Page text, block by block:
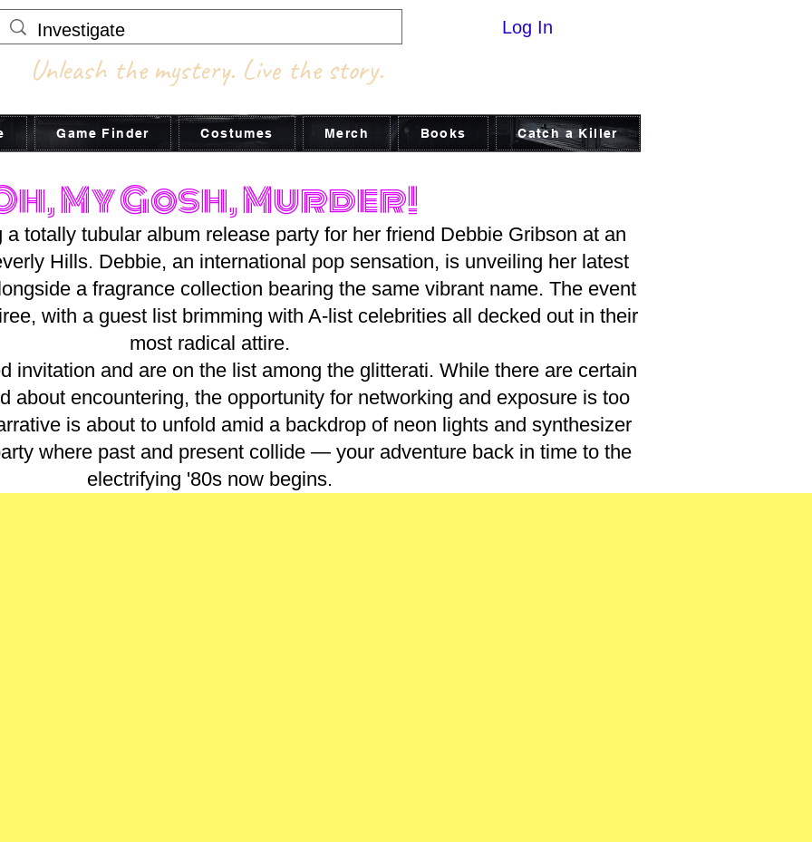
Unleash the mystery. Live the story.
Log In
Game Finder Costumes Merch Books Catch a Killer
My Gosh, Murder!
totally tubular album release party for her friend Debbie Gribson at an
Hills. Debbie, an international pop sensation, is unveiling her latest
a fragrance collection bearing the same vibrant name. The event
with a guest list brimming with A-list celebrities all decked out in their
most radical attire.
invitation and are on the list among the glitterati. While there are certain
about encountering, the opportunity for networking and exposure is too
is about to unfold amid a backdrop of neon lights and synthesizer
where past and present collide — your adventure back in time to the
electrifying '80s now begins.